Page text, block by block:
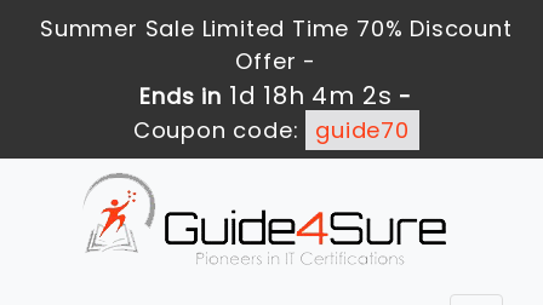
Summer Sale Limited Time 70% Discount
Offer -
Ends in 1d 18h 4m 2s -
Coupon code:
guide70